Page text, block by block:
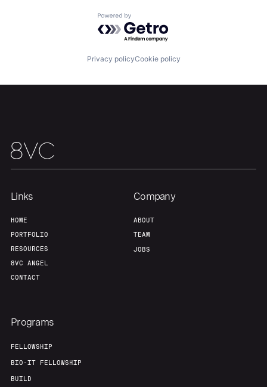
Fellowship
Our Thesis
Powered by Getro.com
Privacy policyCookie policy
Links
HOME
PORTFOLIO
RESOURCES
8VC ANGEL
CONTACT
Company
ABOUT
TEAM
JOBS
Programs
FELLOWSHIP
BIO-IT FELLOWSHIP
BUILD